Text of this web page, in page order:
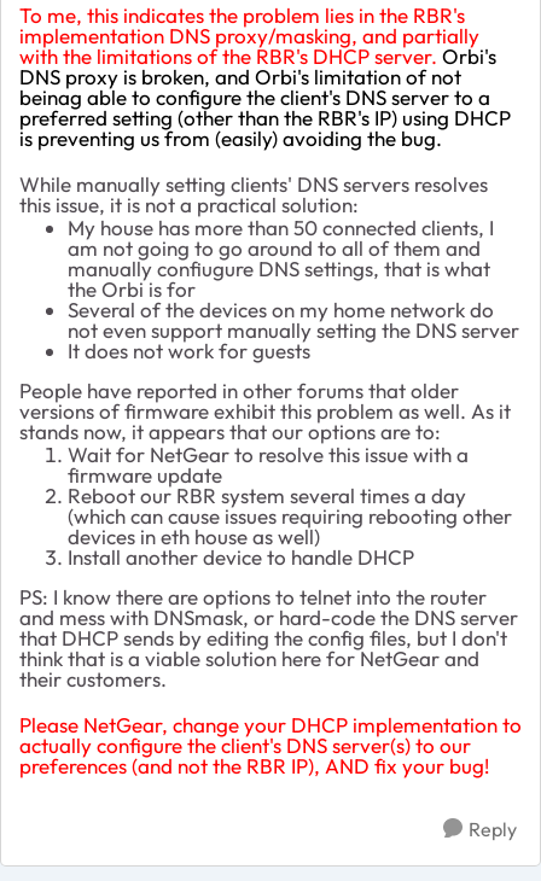
To me, this indicates the problem lies in the RBR's
implementation DNS proxy/masking, and partially
with the limitations of the RBR's DHCP server. Orbi's
DNS proxy is broken, and Orbi's limitation of not
beinag able to configure the client's DNS server to a
preferred setting (other than the RBR's IP) using DHCP
is preventing us from (easily) avoiding the bug.
While manually setting clients' DNS servers resolves
this issue, it is not a practical solution:
My house has more than 50 connected clients, I
am not going to go around to all of them and
manually confiugure DNS settings, that is what
the Orbi is for
Several of the devices on my home network do
not even support manually setting the DNS server
It does not work for guests
People have reported in other forums that older
versions of firmware exhibit this problem as well. As it
stands now, it appears that our options are to:
Wait for NetGear to resolve this issue with a
firmware update
Reboot our RBR system several times a day
(which can cause issues requiring rebooting other
devices in eth house as well)
Install another device to handle DHCP
PS: I know there are options to telnet into the router
and mess with DNSmask, or hard-code the DNS server
that DHCP sends by editing the config files, but I don't
think that is a viable solution here for NetGear and
their customers.
Please NetGear, change your DHCP implementation to
actually configure the client's DNS server(s) to our
preferences (and not the RBR IP), AND fix your bug!
Reply